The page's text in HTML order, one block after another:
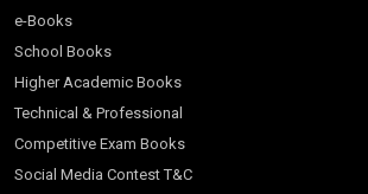
e-Books
School Books
Higher Academic Books
Technical & Professional
Competitive Exam Books
Social Media Contest T&C